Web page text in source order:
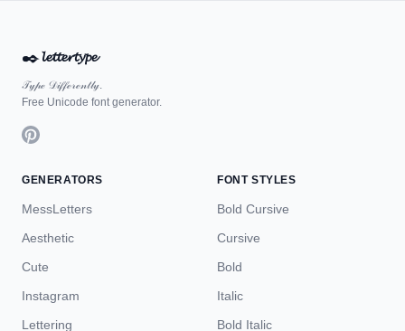
✒️𝓵𝓮𝓽𝓽𝓮𝓻𝓽𝔂𝓹𝓮
𝒯𝓎𝓅ℯ 𝒟𝒾𝒻𝒻ℯ𝓇ℯ𝓃𝓉𝓁𝓎.
Free Unicode font generator.
GENERATORS
MessLetters
Aesthetic
Cute
Instagram
Lettering
FONT STYLES
Bold Cursive
Cursive
Bold
Italic
Bold Italic